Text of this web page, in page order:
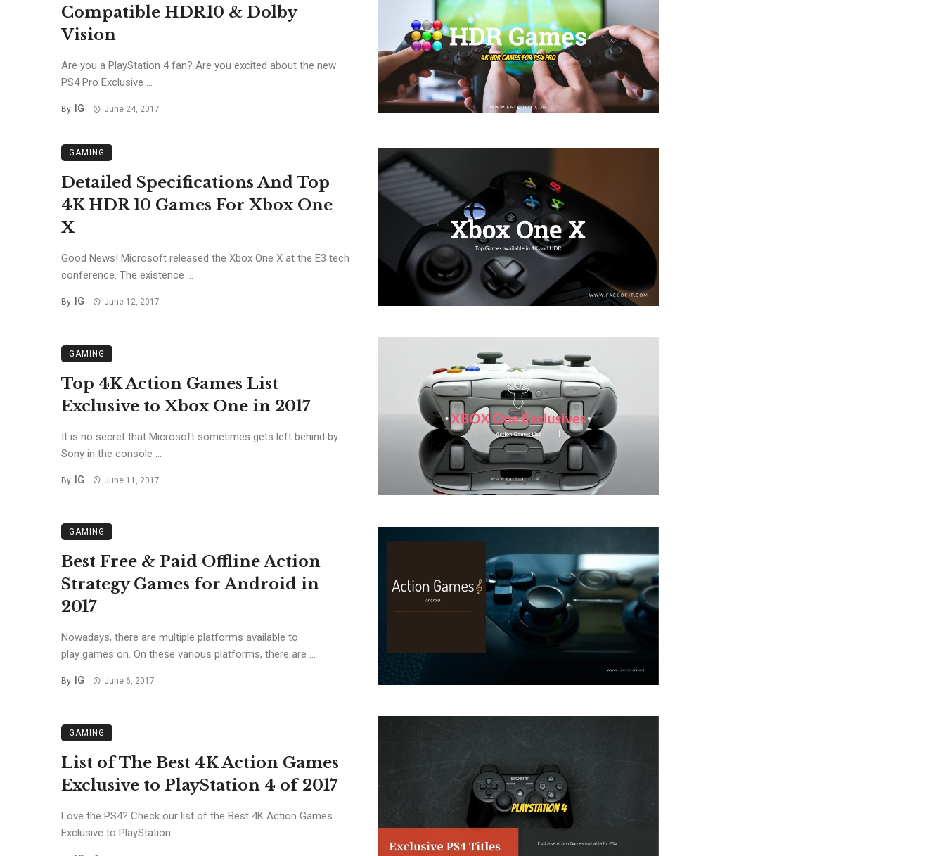
Compatible HDR10 & Dolby
Vision
Are you a PlayStation 4 fan? Are you excited about the new
PS4 Pro Exclusive ...
By IG June 24, 2017
GAMING
Detailed Specifications And Top
4K HDR 10 Games For Xbox One
X
Good News! Microsoft released the Xbox One X at the E3 tech
conference. The existence ...
By IG June 12, 2017
GAMING
Top 4K Action Games List
Exclusive to Xbox One in 2017
It is no secret that Microsoft sometimes gets left behind by
Sony in the console ...
By IG June 11, 2017
GAMING
Best Free & Paid Offline Action
Strategy Games for Android in
2017
Nowadays, there are multiple platforms available to
play games on. On these various platforms, there are ...
By IG June 6, 2017
GAMING
List of The Best 4K Action Games
Exclusive to PlayStation 4 of 2017
Love the PS4? Check our list of the Best 4K Action Games
Exclusive to PlayStation ...